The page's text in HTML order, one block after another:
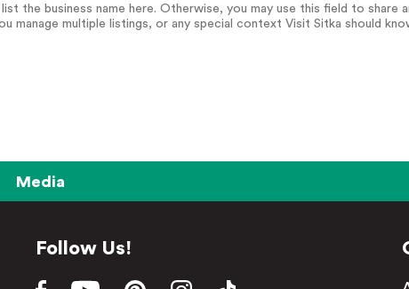
the business name here. Otherwise, you may use this field to share
manage multiple listings, or any special context Visit Sitka should
Media
Follow Us!